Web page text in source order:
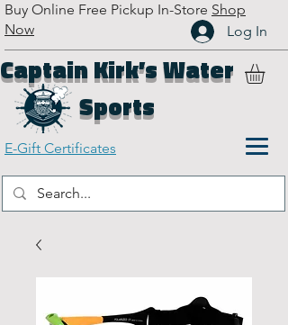
Buy Online Free Pickup In-Store Shop
Now
Log In
Captain Kirk’s Water
Sports
E-Gift Certificates